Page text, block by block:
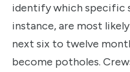
identify which specific
instance, are most
next six to twelve
become potholes.